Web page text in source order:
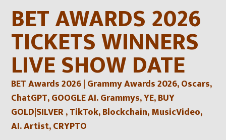
contentBET AWARDS 2026
TICKETS WINNERS
LIVE SHOW DATE
BET Awards 2026 | Grammy Awards 2026, Oscars,
ChatGPT, GOOGLE AI. Grammys, YE, BUY
GOLD|SILVER , TikTok, Blockchain, MusicVideo,
AI. Artist, CRYPTO